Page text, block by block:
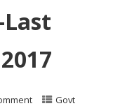
Govt